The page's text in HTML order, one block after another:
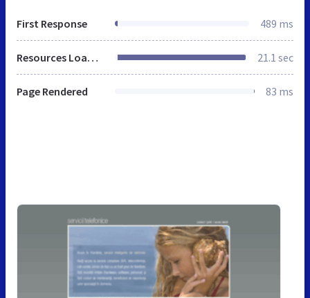
First Response 489 ms
Resources Loaded 21.1 sec
Page Rendered 83 ms